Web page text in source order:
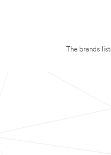
The brands